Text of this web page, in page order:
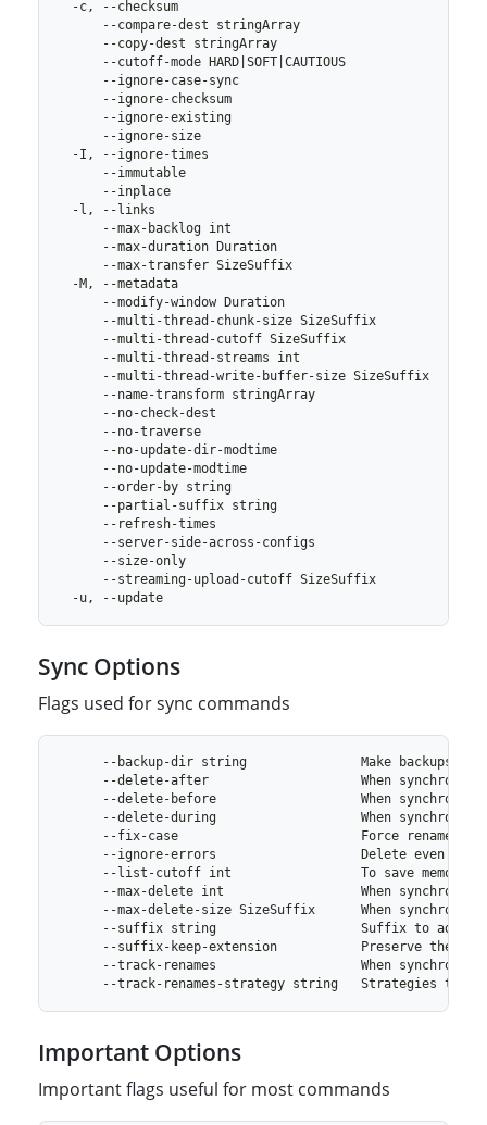
Sync Options
Flags used for sync commands
Important Options
Important flags useful for most commands